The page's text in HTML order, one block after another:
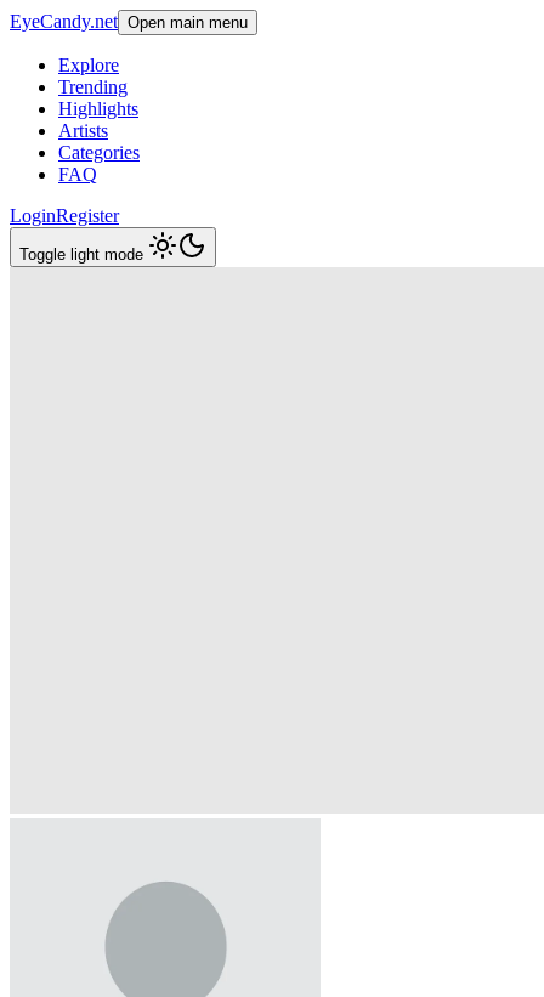
EyeCandy.net Open main menu
Explore
Trending
Highlights
Artists
Categories
FAQ
LoginRegister
Toggle light mode